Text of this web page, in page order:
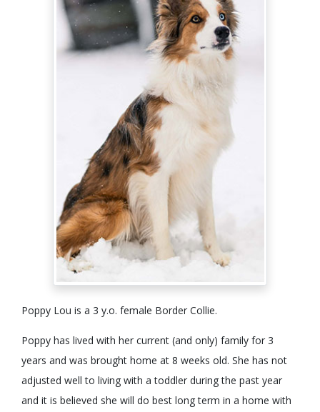
Poppy Lou is a 3 y.o. female Border Collie.
Poppy has lived with her current (and only) family for 3
years and was brought home at 8 weeks old. She has not
adjusted well to living with a toddler during the past year
and it is believed she will do best long term in a home with